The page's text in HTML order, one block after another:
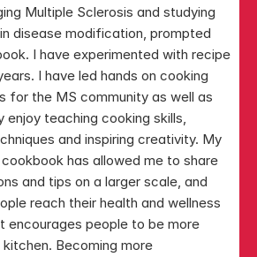
Multiple Sclerosis and studying
disease modification, prompted
I have experimented with recipe
I have led hands on cooking
for the MS community as well as
enjoy teaching cooking skills,
and inspiring creativity. My
has allowed me to share
and tips on a larger scale, and
reach their health and wellness
encourages people to be more
Becoming more